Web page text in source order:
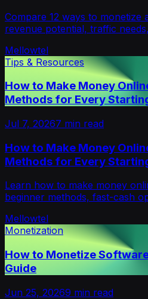
Compare 12 ways to monetize
revenue potential, traffic
Mellowtel
Tips & Resources
How to Make Money
Methods for Every
Jul 7, 20267 min read
How to Make Money
Methods for Every
Learn how to make money
beginner methods, fast-cash
Mellowtel
Monetization
How to Monetize
Guide
Jun 25, 20269 min read